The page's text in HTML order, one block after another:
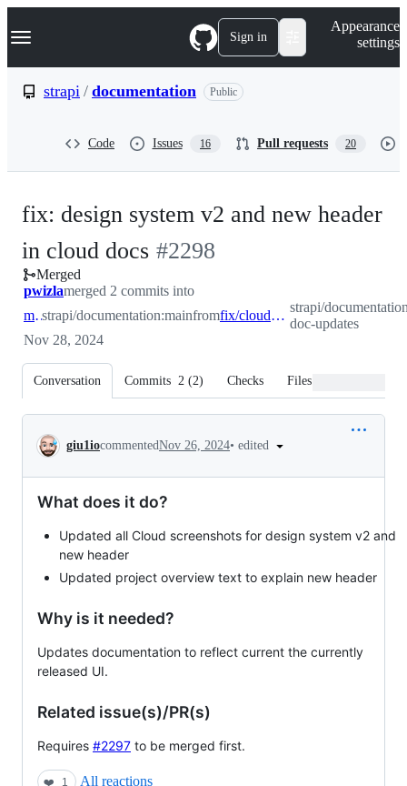
k
p
Navigation Menu Sign in
Appearance
settings
strapi / documentation Public
Code Issues 16 Pull requests 20
fix: design system v2 and new header
in cloud docs -
#2298
#2298
Merged
pwizlamerged 2 commits into
mainstrapi/documentation:mainfrom fix/cloud-doc-updates
strapi/
doc-updates
Nov 28, 2024
Conversation Commits 2 (2) Checks Files changed
Conversation
giu1iocommentedNov 26, 2024• edited
What does it do?
Updated all Cloud screenshots for design system v2 and
new header
Updated project overview text to explain new header
Why is it needed?
Updates documentation to reflect current the currently
released UI.
Related issue(s)/PR(s)
Requires #2297 to be merged first.
❤️ 1 All reactions